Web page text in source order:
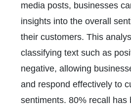
media posts, businesses
insights into the overall
their customers. This
classifying text such as
negative, allowing
and respond effectively to
sentiments. 80% recall has